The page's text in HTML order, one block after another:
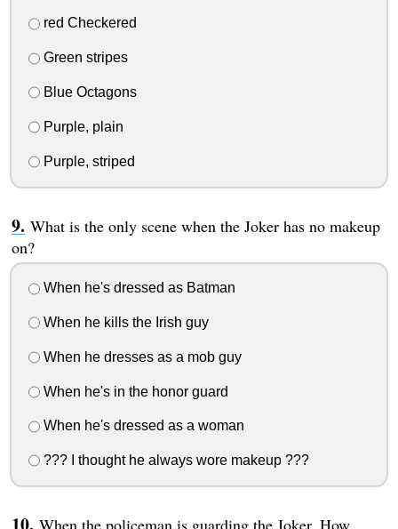
red Checkered
Green stripes
Blue Octagons
Purple, plain
Purple, striped
What is the only scene when the Joker has no makeup
on?
When he's dressed as Batman
When he kills the Irish guy
When he dresses as a mob guy
When he's in the honor guard
When he's dressed as a woman
??? I thought he always wore makeup ???
When the policeman is guarding the Joker. How